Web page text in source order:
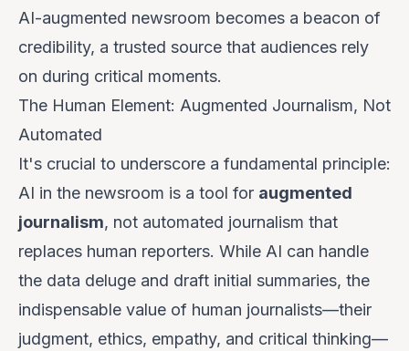
AI-augmented newsroom becomes a beacon of
credibility, a trusted source that audiences rely
on during critical moments.
The Human Element: Augmented Journalism, Not
Automated
It's crucial to underscore a fundamental principle:
AI in the newsroom is a tool for augmented
journalism, not automated journalism that
replaces human reporters. While AI can handle
the data deluge and draft initial summaries, the
indispensable value of human journalists—their
judgment, ethics, empathy, and critical thinking—